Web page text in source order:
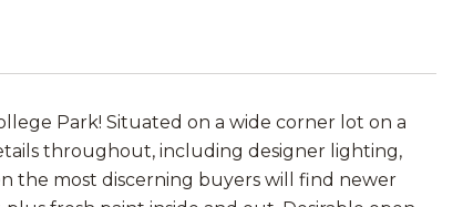
Park! Situated on a wide corner lot on a
throughout, including designer lighting,
the most discerning buyers will find newer